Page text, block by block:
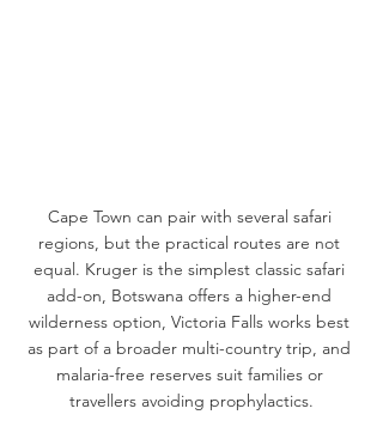
Cape Town can pair with several safari
regions, but the practical routes are not
equal. Kruger is the simplest classic safari
add-on, Botswana offers a higher-end
wilderness option, Victoria Falls works best
as part of a broader multi-country trip, and
malaria-free reserves suit families or
travellers avoiding prophylactics.